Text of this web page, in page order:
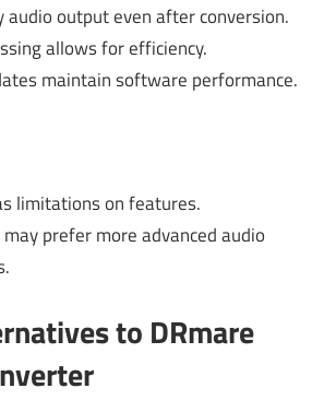
audio output even after conversion.
allows for efficiency.
maintain software performance.
limitations on features.
prefer more advanced audio
to DRmare